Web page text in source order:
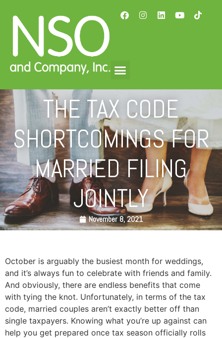
THE TAX CODE
SHORTCOMINGS FOR
MARRIED FILING
JOINTLY
November 8, 2021
October is arguably the busiest month for weddings,
and it’s always fun to celebrate with friends and family.
And obviously, there are endless benefits that come
with tying the knot. Unfortunately, in terms of the tax
code, married couples aren’t exactly better off than
single taxpayers. Knowing what you’re up against can
help you get prepared once tax season officially rolls